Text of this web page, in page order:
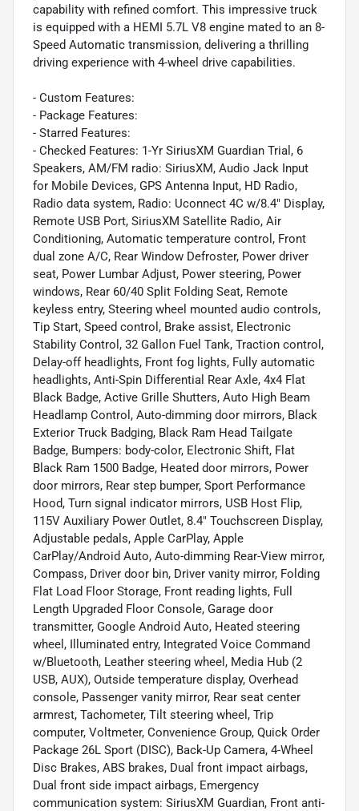
capability with refined comfort. This impressive truck
is equipped with a HEMI 5.7L V8 engine mated to an 8-
Speed Automatic transmission, delivering a thrilling
driving experience with 4-wheel drive capabilities.
- Custom Features:
- Package Features:
- Starred Features:
- Checked Features: 1-Yr SiriusXM Guardian Trial, 6
Speakers, AM/FM radio: SiriusXM, Audio Jack Input
for Mobile Devices, GPS Antenna Input, HD Radio,
Radio data system, Radio: Uconnect 4C w/8.4" Display,
Remote USB Port, SiriusXM Satellite Radio, Air
Conditioning, Automatic temperature control, Front
dual zone A/C, Rear Window Defroster, Power driver
seat, Power Lumbar Adjust, Power steering, Power
windows, Rear 60/40 Split Folding Seat, Remote
keyless entry, Steering wheel mounted audio controls,
Tip Start, Speed control, Brake assist, Electronic
Stability Control, 32 Gallon Fuel Tank, Traction control,
Delay-off headlights, Front fog lights, Fully automatic
headlights, Anti-Spin Differential Rear Axle, 4x4 Flat
Black Badge, Active Grille Shutters, Auto High Beam
Headlamp Control, Auto-dimming door mirrors, Black
Exterior Truck Badging, Black Ram Head Tailgate
Badge, Bumpers: body-color, Electronic Shift, Flat
Black Ram 1500 Badge, Heated door mirrors, Power
door mirrors, Rear step bumper, Sport Performance
Hood, Turn signal indicator mirrors, USB Host Flip,
115V Auxiliary Power Outlet, 8.4" Touchscreen Display,
Adjustable pedals, Apple CarPlay, Apple
CarPlay/Android Auto, Auto-dimming Rear-View mirror,
Compass, Driver door bin, Driver vanity mirror, Folding
Flat Load Floor Storage, Front reading lights, Full
Length Upgraded Floor Console, Garage door
transmitter, Google Android Auto, Heated steering
wheel, Illuminated entry, Integrated Voice Command
w/Bluetooth, Leather steering wheel, Media Hub (2
USB, AUX), Outside temperature display, Overhead
console, Passenger vanity mirror, Rear seat center
armrest, Tachometer, Tilt steering wheel, Trip
computer, Voltmeter, Convenience Group, Quick Order
Package 26L Sport (DISC), Back-Up Camera, 4-Wheel
Disc Brakes, ABS brakes, Dual front impact airbags,
Dual front side impact airbags, Emergency
communication system: SiriusXM Guardian, Front anti-